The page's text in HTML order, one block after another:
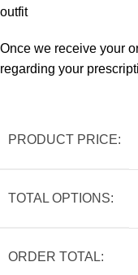
outfit
Once we receive your
regarding your
PRODUCT PRICE:
TOTAL OPTIONS:
ORDER TOTAL: